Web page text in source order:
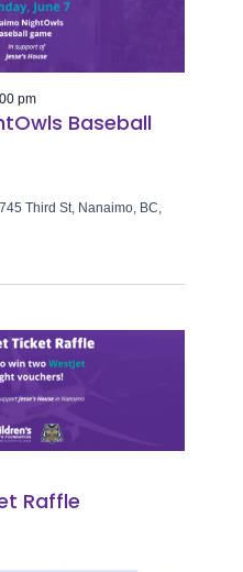
Baseball
pm
745 Third St, Nanaimo, BC,
Raffle